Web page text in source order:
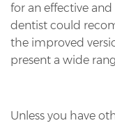
for an effective
dentist could
the improved
present a wide
Unless you have